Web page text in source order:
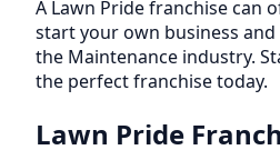
A Lawn Pride franchise can
start your own business
the Maintenance industry.
the perfect franchise today.
Lawn Pride